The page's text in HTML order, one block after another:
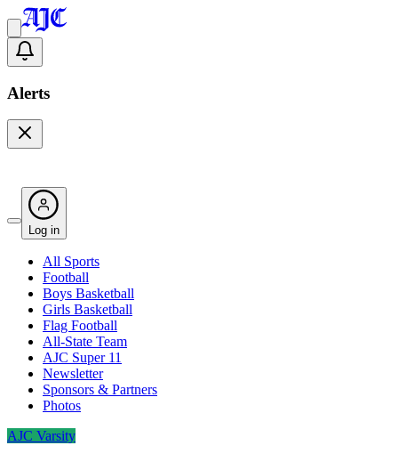
Alerts
Log in
All Sports
Football
Boys Basketball
Girls Basketball
Flag Football
All-State Team
AJC Super 11
Newsletter
Sponsors & Partners
Photos
AJC Varsity